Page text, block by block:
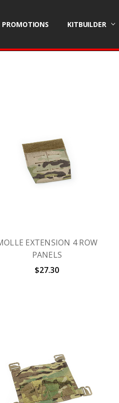
PROMOTIONS KITBUILDER
EXTENSION 4 ROW
PANELS
$27.30